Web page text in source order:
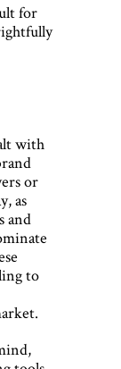
for
with
or
as
and
to